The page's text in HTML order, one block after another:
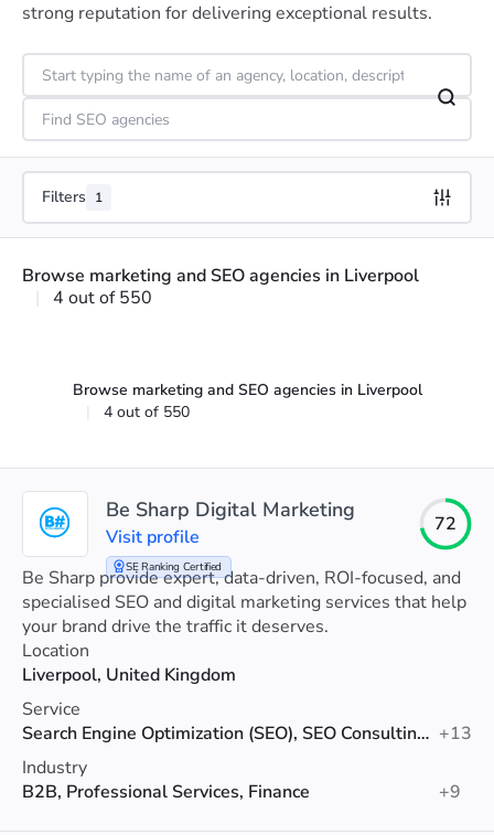
strong reputation for delivering exceptional results.
Browse marketing and SEO agencies in Liverpool
4 out of 550
Filters 1
Browse marketing and SEO agencies in Liverpool
4 out of 550
SE Ranking Certified
Be Sharp Digital Marketing
Visit profile
72
Be Sharp provide expert, data-driven, ROI-focused, and
specialised SEO and digital marketing services that help
your brand drive the traffic it deserves.
Location
Liverpool, United Kingdom
Service
Search Engine Optimization (SEO), SEO Consulting, Social Media Marketing +13
Industry
B2B, Professional Services, Finance
+9